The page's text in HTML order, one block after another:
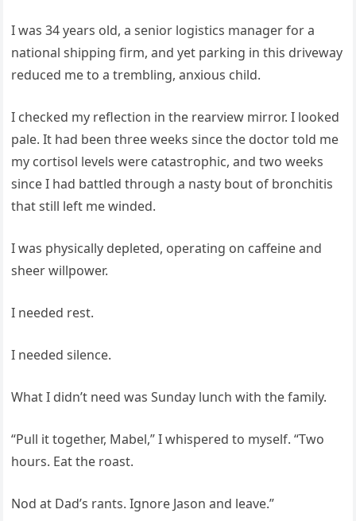
I was 34 years old, a senior logistics manager for a
national shipping firm, and yet parking in this driveway
reduced me to a trembling, anxious child.
I checked my reflection in the rearview mirror. I looked
pale. It had been three weeks since the doctor told me
my cortisol levels were catastrophic, and two weeks
since I had battled through a nasty bout of bronchitis
that still left me winded.
I was physically depleted, operating on caffeine and
sheer willpower.
I needed rest.
I needed silence.
What I didn’t need was Sunday lunch with the family.
“Pull it together, Mabel,” I whispered to myself. “Two
hours. Eat the roast.
Nod at Dad’s rants. Ignore Jason and leave.”